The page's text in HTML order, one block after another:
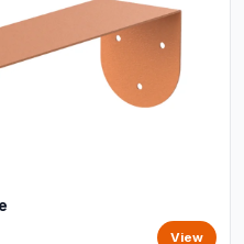
View